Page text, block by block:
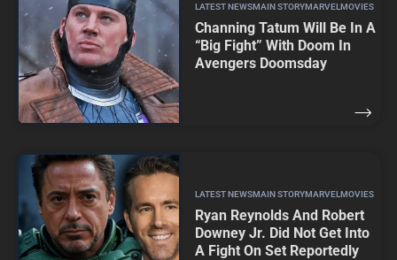
LATEST NEWSMAIN STORYMARVEL MOVIES
Channing Tatum Will Be In A
“Big Fight” With Doom In
Avengers Doomsday
LATEST NEWSMAIN STORYMARVEL MOVIES
Ryan Reynolds And Robert
Downey Jr. Did Not Get Into
A Fight On Set Reportedly